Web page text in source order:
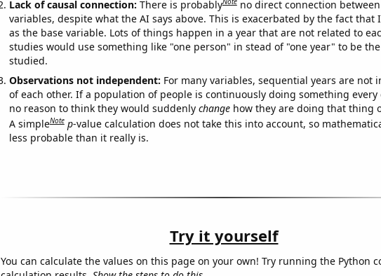
Lack of causal connection: There is probably
no direct connection
variables, despite what the AI says above. This is exacerbated by the fact that
as the base variable. Lots of things happen in a year that are not related to
studies would use something like "one person" in stead of "one year" to be
studied.
Observations not independent: For many variables, sequential years are not
of each other. If a population of people is continuously doing something every
no reason to think they would suddenly changehow they are doing that thing
A simpleNote p-value calculation does not take this into account, so
less probable than it really is.
Try it yourself
You can calculate the values on this page on your own! Try running the Python